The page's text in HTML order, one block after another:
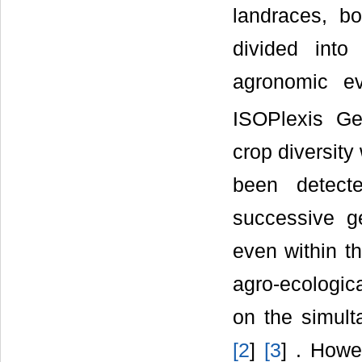
landraces,
divided
agronomic
ISOPlexis
crop
been
successive
even within
agro-
on the
[2] [3] .